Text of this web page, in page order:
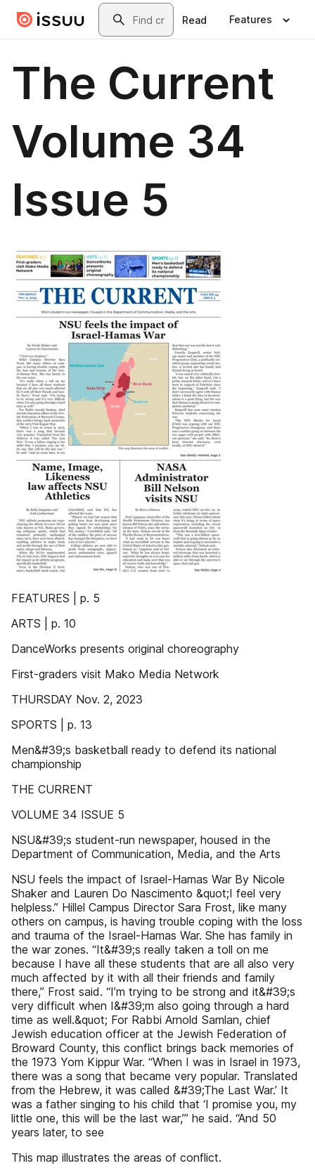
Skip to main contentSearch
Read Features
The Current
Volume 34
Issue 5
FEATURES | p. 5
ARTS | p. 10
DanceWorks presents original choreography
First-graders visit Mako Media Network
THURSDAY Nov. 2, 2023
SPORTS | p. 13
Men&#39;s basketball ready to defend its national
championship
THE CURRENT
VOLUME 34 ISSUE 5
NSU&#39;s student-run newspaper, housed in the
Department of Communication, Media, and the Arts
NSU feels the impact of Israel-Hamas War By Nicole
Shaker and Lauren Do Nascimento &quot;I feel very
helpless.” Hillel Campus Director Sara Frost, like many
others on campus, is having trouble coping with the loss
and trauma of the Israel-Hamas War. She has family in
the war zones. “It&#39;s really taken a toll on me
because I have all these students that are all also very
much affected by it with all their friends and family
there,” Frost said. “I’m trying to be strong and it&#39;s
very difficult when I&#39;m also going through a hard
time as well.&quot; For Rabbi Arnold Samlan, chief
Jewish education officer at the Jewish Federation of
Broward County, this conflict brings back memories of
the 1973 Yom Kippur War. “When I was in Israel in 1973,
there was a song that became very popular. Translated
from the Hebrew, it was called &#39;The Last War.’ It
was a father singing to his child that ‘I promise you, my
little one, this will be the last war,’” he said. “And 50
years later, to see
This map illustrates the areas of conflict.